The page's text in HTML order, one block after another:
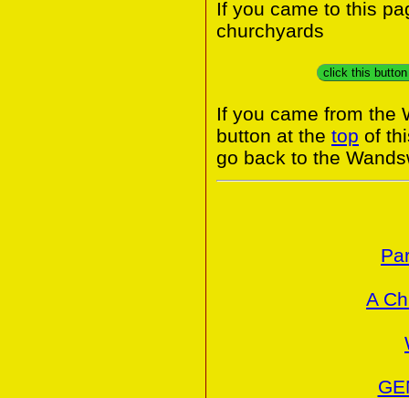
If you came to this
churchyards
click this
If you came from the
button at the top of
go back to the
A